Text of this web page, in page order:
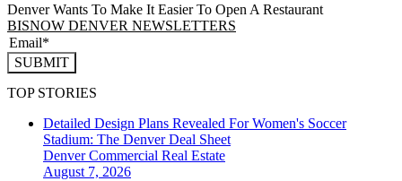
Denver Wants To Make It Easier To Open A Restaurant
BISNOW DENVER NEWSLETTERS
SUBMIT
TOP STORIES
Detailed Design Plans Revealed For Women's Soccer
Stadium: The Denver Deal Sheet
DenverCommercial Real Estate
August 7, 2026